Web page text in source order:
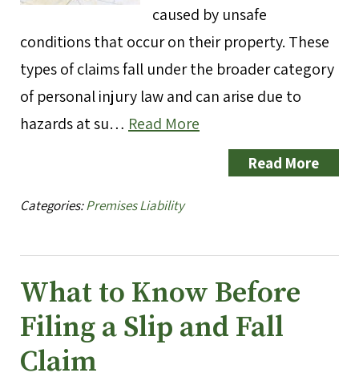
caused by unsafe
conditions that occur on their property. These
types of claims fall under the broader category
of personal injury law and can arise due to
hazards at su… Read More
Read More
Categories:Premises Liability
What to Know Before
Filing a Slip and Fall
Claim